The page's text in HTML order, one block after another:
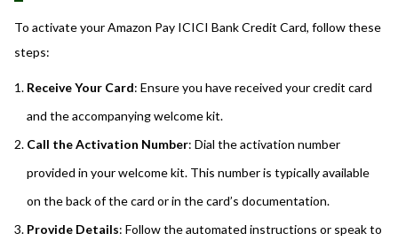
To activate your Amazon Pay ICICI Bank Credit Card, follow these
steps:
Receive Your Card: Ensure you have received your credit card
and the accompanying welcome kit.
Call the Activation Number: Dial the activation number
provided in your welcome kit. This number is typically available
on the back of the card or in the card’s documentation.
Provide Details: Follow the automated instructions or speak to